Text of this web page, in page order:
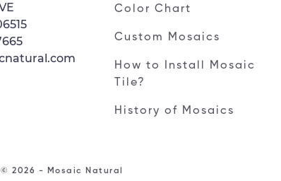
Color Chart
Custom Mosaics
How to Install Mosaic
Tile?
History of Mosaics
2026 - Mosaic Natural